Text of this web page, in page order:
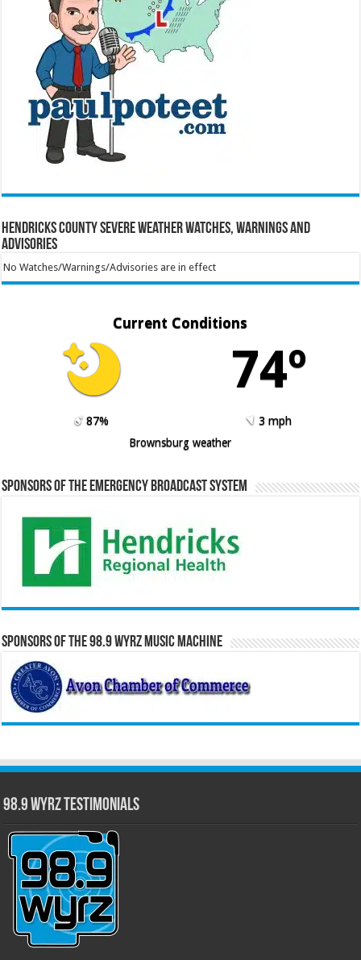
Hendricks County Severe Weather Watches, Warnings and
Advisories
No Watches/Warnings/Advisories are in effect
Current Conditions
74º
87%
3 mph
Brownsburg weather
Sponsors of the Emergency Broadcast System
Sponsors of the 98.9 WYRZ Music Machine
98.9 WYRZ Testimonials